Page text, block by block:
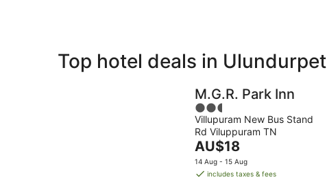
Private
Breakfast
Top hotel deals in Ulundurpet
M.G.R. Park Inn
2.5
out
of
5
Villupuram New Bus Stand
Rd Viluppuram TN
The
price
is
AU$18
14 Aug - 15 Aug
includes taxes & fees